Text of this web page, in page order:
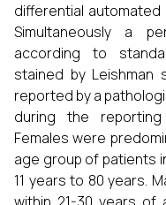
differential
Simultaneously a
according to
stained by Leishman
reported by a
during the
Females were
age group of patients
11 years to 80 years.